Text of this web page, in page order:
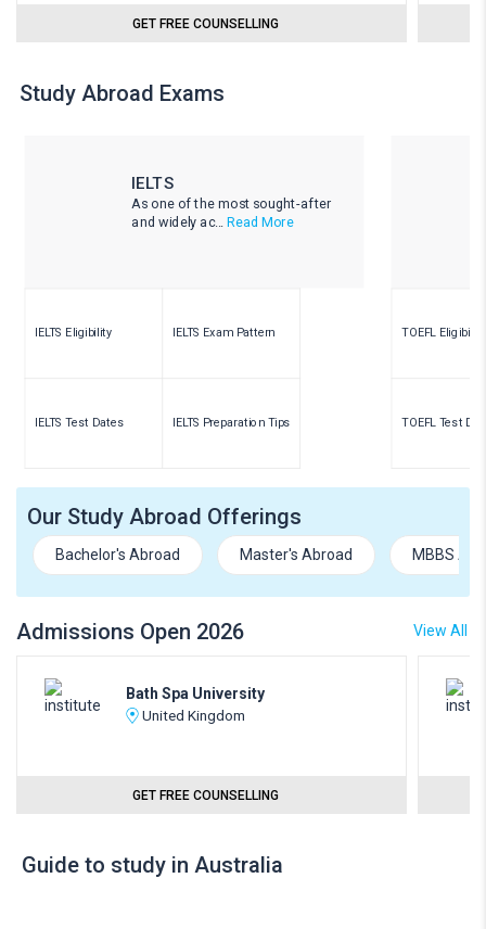
GET FREE COUNSELLING
Study Abroad Exams
IELTS
As one of the most sought-after
and widely ac... Read More
IELTS Eligibility IELTS Exam Pattern
IELTS Test Dates IELTS Preparation Tips
TOEFL Eligibility
TOEFL Test
Our Study Abroad Offerings
Bachelor's Abroad Master's Abroad MBBS
Admissions Open 2026 View All
Bath Spa University
United Kingdom
GET FREE COUNSELLING
Guide to study in Australia